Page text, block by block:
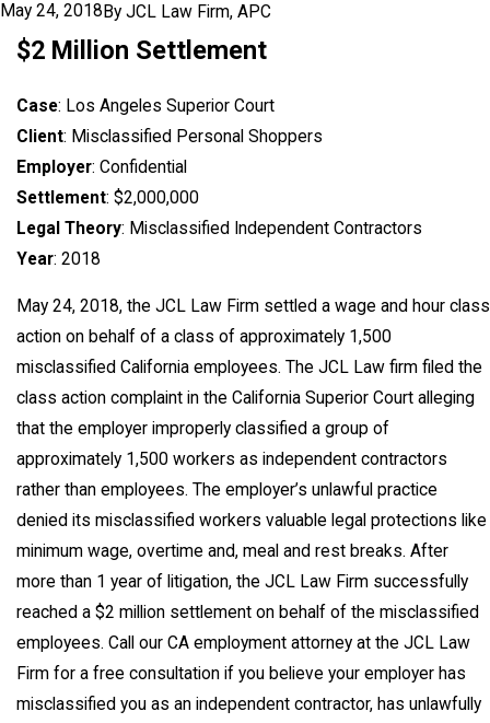
May 24, 2018 By JCL Law Firm, APC
$2 Million Settlement
Case: Los Angeles Superior Court
Client: Misclassified Personal Shoppers
Employer: Confidential
Settlement: $2,000,000
Legal Theory: Misclassified Independent Contractors
Year: 2018
May 24, 2018, the JCL Law Firm settled a wage and hour class
action on behalf of a class of approximately 1,500
misclassified California employees. The JCL Law firm filed the
class action complaint in the California Superior Court alleging
that the employer improperly classified a group of
approximately 1,500 workers as independent contractors
rather than employees. The employer’s unlawful practice
denied its misclassified workers valuable legal protections like
minimum wage, overtime and, meal and rest breaks. After
more than 1 year of litigation, the JCL Law Firm successfully
reached a $2 million settlement on behalf of the misclassified
employees. Call our CA employment attorney at the JCL Law
Firm for a free consultation if you believe your employer has
misclassified you as an independent contractor, has unlawfully